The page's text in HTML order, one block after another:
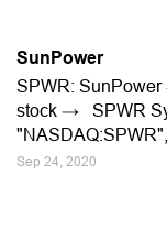
SunPower
SPWR: SunPower
stock → SPWR
"NASDAQ:SPWR",
Sep 24, 2020